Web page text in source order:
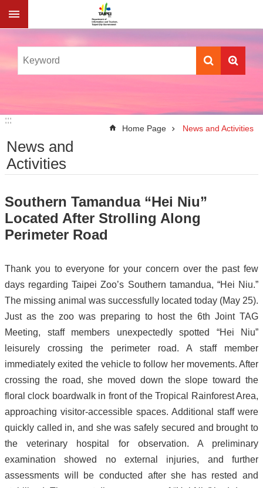
Jump to the content zone at the center
:::
:::
Home Page News and Activities
News and
Activities
Southern Tamandua “Hei Niu”
Located After Strolling Along
Perimeter Road
Thank you to everyone for your concern over the past few
days regarding Taipei Zoo’s Southern tamandua, “Hei Niu.”
The missing animal was successfully located today (May 25).
Just as the zoo was preparing to host the 6th Joint TAG
Meeting, staff members unexpectedly spotted “Hei Niu”
leisurely crossing the perimeter road. A staff member
immediately exited the vehicle to follow her movements. After
crossing the road, she moved down the slope toward the
floral clock boardwalk in front of the Tropical Rainforest Area,
approaching visitor-accessible spaces. Additional staff were
quickly called in, and she was safely secured and brought to
the veterinary hospital for observation. A preliminary
examination showed no external injuries, and further
assessments will be conducted after she has rested and